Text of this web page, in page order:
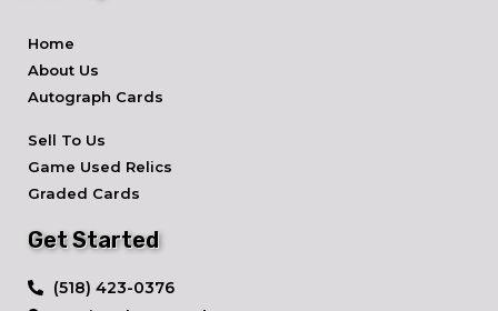
Home
About Us
Autograph Cards
Sell To Us
Game Used Relics
Graded Cards
Get Started
​(518) 423-0376